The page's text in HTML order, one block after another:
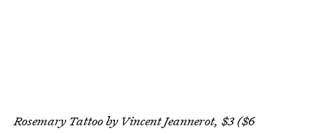
Rosemary Tattoo by Vincent Jeannerot, $3 ($6